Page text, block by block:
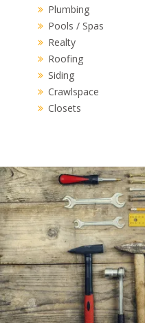
Plumbing
Pools / Spas
Realty
Roofing
Siding
Crawlspace
Closets